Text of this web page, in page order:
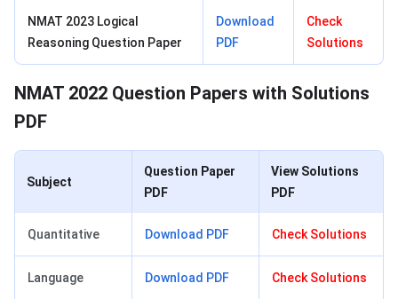
NMAT 2023 Logical
Reasoning Question Paper
Download
PDF
Check
Solutions
NMAT 2022 Question Papers with Solutions
PDF
Subject
Question Paper
PDF
View Solutions
PDF
Quantitative Download PDF Check Solutions
Language Download PDF Check Solutions